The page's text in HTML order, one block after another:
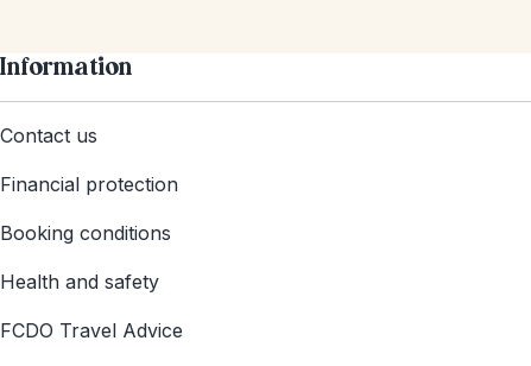
Information
Contact us
Financial protection
Booking conditions
Health and safety
FCDO Travel Advice